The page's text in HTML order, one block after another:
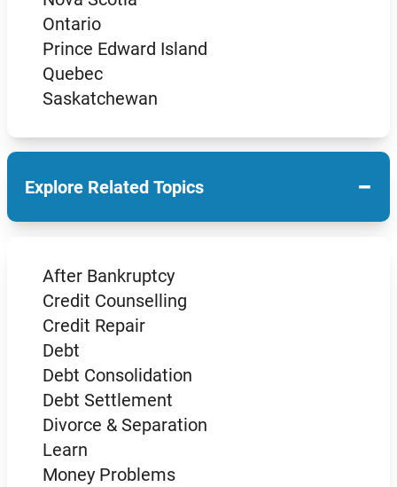
Ontario
Prince Edward Island
Quebec
Saskatchewan
Explore Related Topics −
After Bankruptcy
Credit Counselling
Credit Repair
Debt
Debt Consolidation
Debt Settlement
Divorce & Separation
Learn
Money Problems